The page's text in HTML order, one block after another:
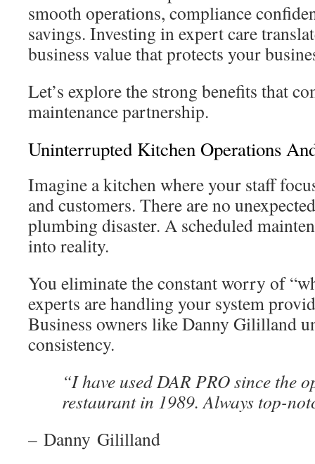
smooth operations, compliance
savings. Investing in expert care
business value that protects your
Let’s explore the strong benefits that
maintenance partnership.
Uninterrupted Kitchen Operations
Imagine a kitchen where your staff
and customers. There are no
plumbing disaster. A scheduled
into reality.
You eliminate the constant worry of
experts are handling your system
Business owners like Danny Gililland
consistency.
“I have used DAR PRO since the
restaurant in 1989. Always top-
– Danny Gililland